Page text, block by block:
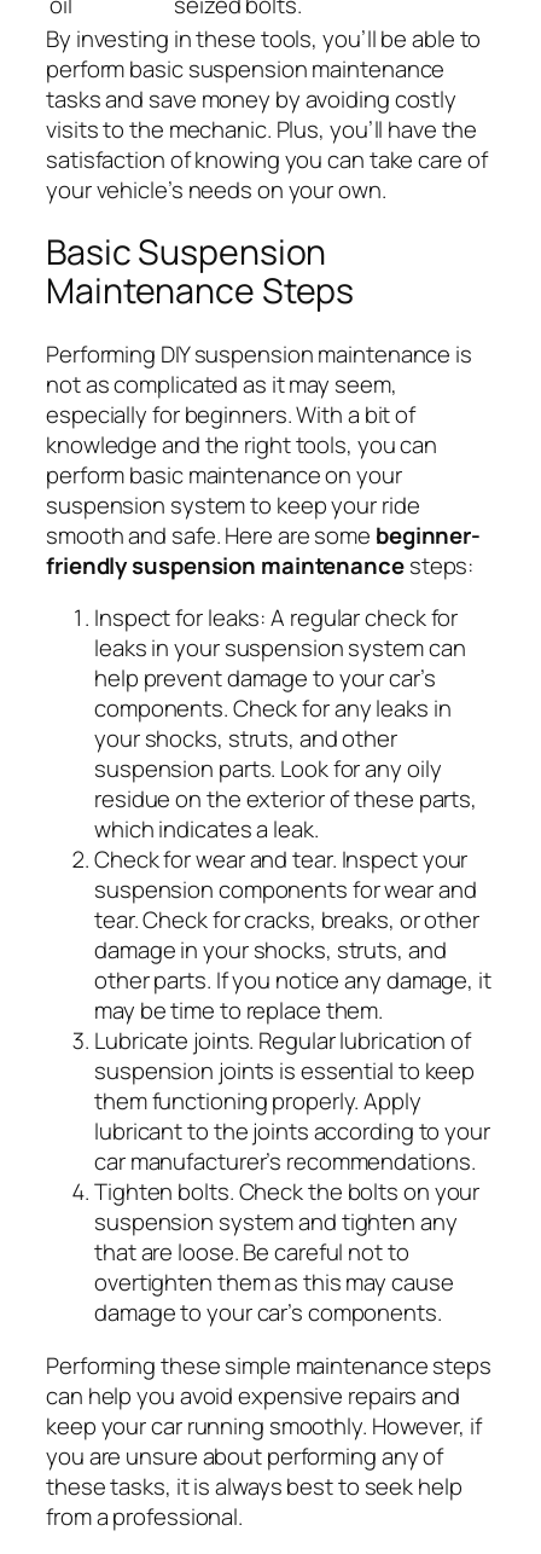
By investing in these tools, you’ll be able to
perform basic suspension maintenance
tasks and save money by avoiding costly
visits to the mechanic. Plus, you’ll have the
satisfaction of knowing you can take care of
your vehicle’s needs on your own.
Basic Suspension
Maintenance Steps
Performing DIY suspension maintenance is
not as complicated as it may seem,
especially for beginners. With a bit of
knowledge and the right tools, you can
perform basic maintenance on your
suspension system to keep your ride
smooth and safe. Here are some beginner-
friendly suspension maintenancesteps:
Inspect for leaks:A regular check for
leaks in your suspension system can
help prevent damage to your car’s
components. Check for any leaks in
your shocks, struts, and other
suspension parts. Look for any oily
residue on the exterior of these parts,
which indicates a leak.
Check for wear and tear. Inspect your
suspension components for wear and
tear. Check for cracks, breaks, or other
damage in your shocks, struts, and
other parts. If you notice any damage, it
may be time to replace them.
Lubricate joints. Regular lubrication of
suspension joints is essential to keep
them functioning properly. Apply
lubricant to the joints according to your
car manufacturer’s recommendations.
Tighten bolts.Check the bolts on your
suspension system and tighten any
that are loose. Be careful not to
overtighten them as this may cause
damage to your car’s components.
Performing these simple maintenance steps
can help you avoid expensive repairs and
keep your car running smoothly. However, if
you are unsure about performing any of
these tasks, it is always best to seek help
from a professional.